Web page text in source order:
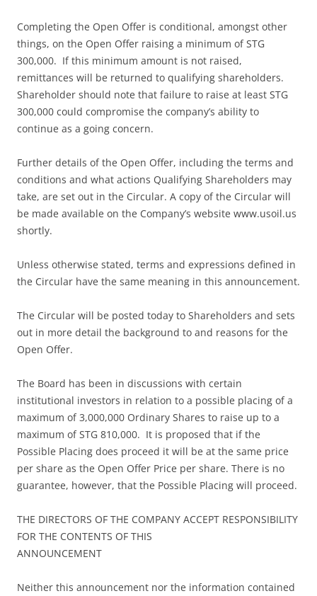
Completing the Open Offer is conditional, amongst other
things, on the Open Offer raising a minimum of STG
300,000. If this minimum amount is not raised,
remittances will be returned to qualifying shareholders.
Shareholder should note that failure to raise at least STG
300,000 could compromise the company’s ability to
continue as a going concern.
Further details of the Open Offer, including the terms and
conditions and what actions Qualifying Shareholders may
take, are set out in the Circular. A copy of the Circular will
be made available on the Company’s website www.usoil.us
shortly.
Unless otherwise stated, terms and expressions defined in
the Circular have the same meaning in this announcement.
The Circular will be posted today to Shareholders and sets
out in more detail the background to and reasons for the
Open Offer.
The Board has been in discussions with certain
institutional investors in relation to a possible placing of a
maximum of 3,000,000 Ordinary Shares to raise up to a
maximum of STG 810,000. It is proposed that if the
Possible Placing does proceed it will be at the same price
per share as the Open Offer Price per share. There is no
guarantee, however, that the Possible Placing will proceed.
THE DIRECTORS OF THE COMPANY ACCEPT RESPONSIBILITY
FOR THE CONTENTS OF THIS
ANNOUNCEMENT
Neither this announcement nor the information contained